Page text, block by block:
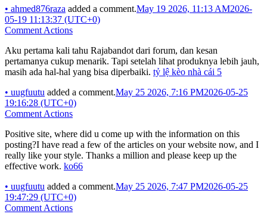
• ahmed876raza added a comment.May 19 2026, 11:13 AM2026-
05-19 11:13:37 (UTC+0)
Comment Actions
Aku pertama kali tahu Rajabandot dari forum, dan kesan
pertamanya cukup menarik. Tapi setelah lihat produknya lebih jauh,
masih ada hal-hal yang bisa diperbaiki. tỷ lệ kèo nhà cái 5
• uugfuutu added a comment.May 25 2026, 7:16 PM2026-05-25
19:16:28 (UTC+0)
Comment Actions
Positive site, where did u come up with the information on this
posting?I have read a few of the articles on your website now, and I
really like your style. Thanks a million and please keep up the
effective work. ko66
• uugfuutu added a comment.May 25 2026, 7:47 PM2026-05-25
19:47:29 (UTC+0)
Comment Actions